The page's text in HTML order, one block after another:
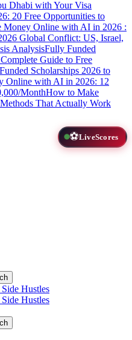
Dhabi with Your Visa
20 Free Opportunities to
Money Online with AI in 2026 :
Global Conflict: US, Israel,
AnalysisFully Funded
Guide to Free
Scholarships 2026 to
Online with AI in 2026: 12
MonthHow to Make
That Actually Work
⚽LiveScores